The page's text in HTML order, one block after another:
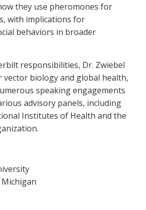
they use pheromones for
with implications for
behaviors in broader
responsibilities, Dr. Zwiebel
vector biology and global health,
speaking engagements
advisory panels, including
Institutes of Health and the